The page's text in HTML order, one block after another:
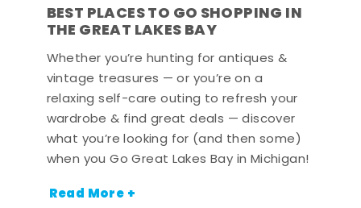
BEST PLACES TO GO SHOPPING IN
THE GREAT LAKES BAY
Whether you’re hunting for antiques &
vintage treasures — or you’re on a
relaxing self-care outing to refresh your
wardrobe & find great deals — discover
what you’re looking for (and then some)
when you Go Great Lakes Bay in Michigan!
Read More +